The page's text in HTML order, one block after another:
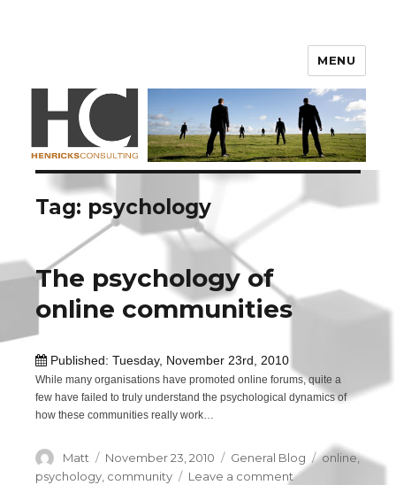
MENU
Tag: psychology
The psychology of
online communities
Published: Tuesday, November 23rd, 2010
While many organisations have promoted online forums, quite a
few have failed to truly understand the psychological dynamics of
how these communities really work…
Author
Matt
Posted
on
November 23, 2010 Categories
General Blog Tags
online,
psychology, community Leave a commenton